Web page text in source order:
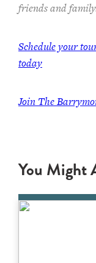
friends and
Schedule your
today
Join The
You Might